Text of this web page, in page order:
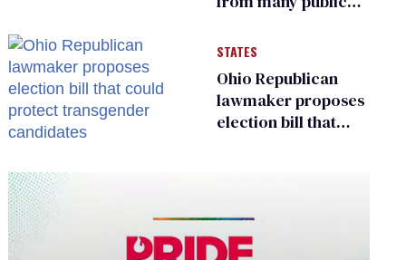
changing rooms
STATES
Ohio Republican
lawmaker proposes
election bill that